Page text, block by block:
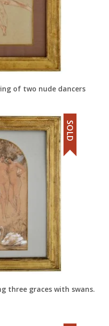
of two nude dancers
three graces with swans.
SOLD